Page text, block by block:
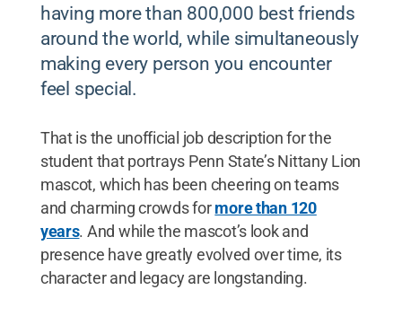
having more than 800,000 best friends
around the world, while simultaneously
making every person you encounter
feel special.
That is the unofficial job description for the
student that portrays Penn State’s Nittany Lion
mascot, which has been cheering on teams
and charming crowds formore than 120
years. And while the mascot’s look and
presence have greatly evolved over time, its
character and legacy are longstanding.